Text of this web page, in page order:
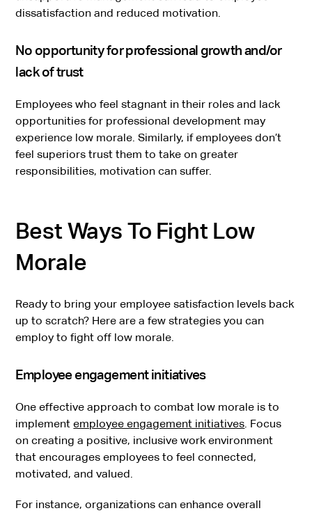
dissatisfaction and reduced motivation.
No opportunity for professional growth and/or
lack of trust
Employees who feel stagnant in their roles and lack
opportunities for professional development may
experience low morale. Similarly, if employees don’t
feel superiors trust them to take on greater
responsibilities, motivation can suffer.
Best Ways To Fight Low
Morale
Ready to bring your employee satisfaction levels back
up to scratch? Here are a few strategies you can
employ to fight off low morale.
Employee engagement initiatives
One effective approach to combat low morale is to
implementemployee engagement initiatives. Focus
on creating a positive, inclusive work environment
that encourages employees to feel connected,
motivated, and valued.
For instance, organizations can enhance overall